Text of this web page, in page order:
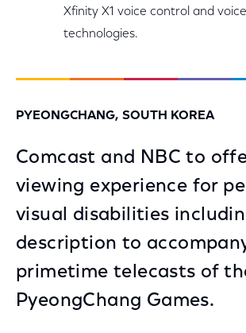
Xfinity X1 voice control and
technologies.
PYEONGCHANG, SOUTH KOREA
Comcast and NBC to
viewing experience for
visual disabilities
description to
primetime telecasts of
PyeongChang Games.